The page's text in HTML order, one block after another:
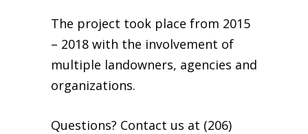
STEWARDSHIP (SECURE)
The project took place from 2015
– 2018 with the involvement of
multiple landowners, agencies and
organizations.
Questions? Contact us at (206)